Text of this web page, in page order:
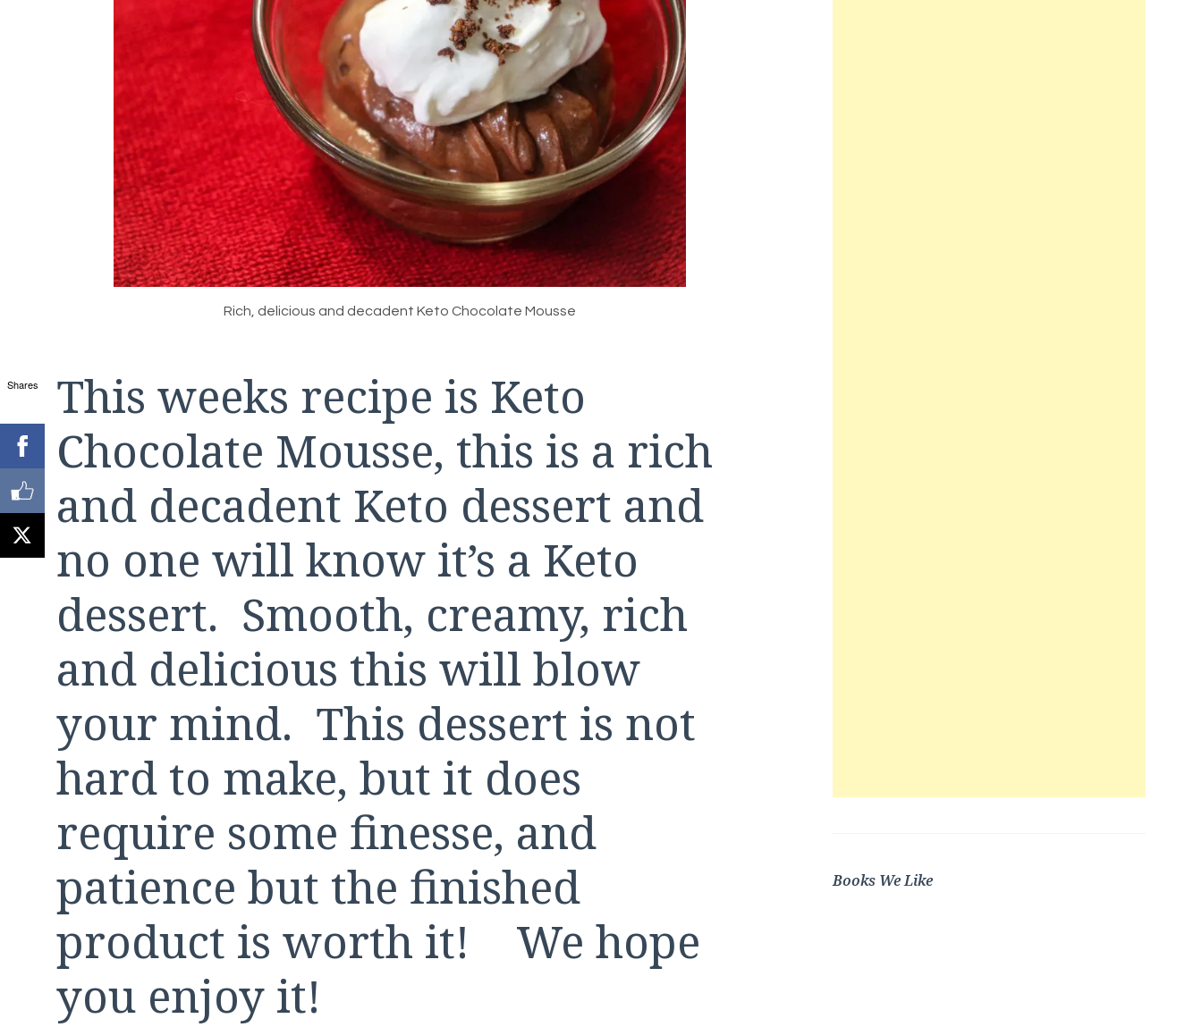
Rich, delicious and decadent Keto Chocolate Mousse
This weeks recipe is Keto
Chocolate Mousse, this is a rich
and decadent Keto dessert and
no one will know it’s a Keto
dessert. Smooth, creamy, rich
and delicious this will blow
your mind. This dessert is not
hard to make, but it does
require some finesse, and
patience but the finished
product is worth it! We hope
you enjoy it!
Books We Like
Shares